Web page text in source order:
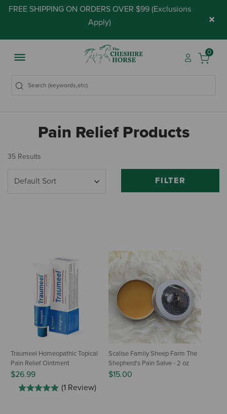
FREE SHIPPING ON ORDERS OVER $99 (Exclusions
Apply) ×
0
Pain Relief Products
35 Results
FILTER
Traumeel Homeopathic Topical
Pain Relief Ointment
$26.99
(1 Review)
Scalise Family Sheep Farm The
Shepherd's Pain Salve - 2 oz
$15.00